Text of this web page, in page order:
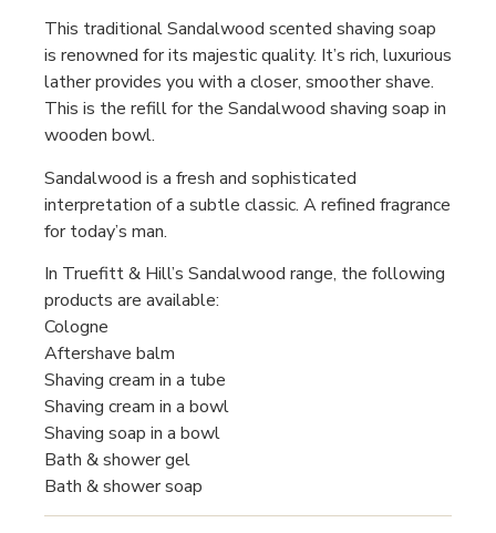
This traditional Sandalwood scented shaving soap
is renowned for its majestic quality. It’s rich, luxurious
lather provides you with a closer, smoother shave.
This is the refill for the Sandalwood shaving soap in
wooden bowl.
Sandalwood is a fresh and sophisticated
interpretation of a subtle classic. A refined fragrance
for today’s man.
In Truefitt & Hill’s Sandalwood range, the following
products are available:
Cologne
Aftershave balm
Shaving cream in a tube
Shaving cream in a bowl
Shaving soap in a bowl
Bath & shower gel
Bath & shower soap